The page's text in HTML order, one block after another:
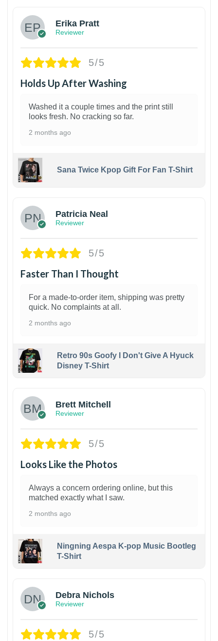
Erika Pratt
Reviewer
5/5
Holds Up After Washing
Washed it a couple times and the print still
looks fresh. No cracking so far.
2 months ago
Sana Twice Kpop Gift For Fan T-Shirt
Patricia Neal
Reviewer
5/5
Faster Than I Thought
For a made-to-order item, shipping was pretty
quick. No complaints at all.
2 months ago
Retro 90s Goofy I Don't Give A Hyuck
Disney T-Shirt
Brett Mitchell
Reviewer
5/5
Looks Like the Photos
Always a concern ordering online, but this
matched exactly what I saw.
2 months ago
Ningning Aespa K-pop Music Bootleg
T-Shirt
Debra Nichols
Reviewer
5/5